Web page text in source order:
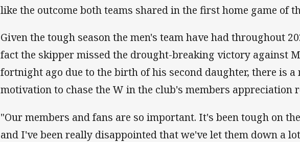
like the outcome both teams shared in the first home game of
Given the tough season the men's team have had throughout
fact the skipper missed the drought-breaking victory against
fortnight ago due to the birth of his second daughter, there is
motivation to chase the W in the club's members appreciation
"Our members and fans are so important. It's been tough on
and I've been really disappointed that we've let them down a